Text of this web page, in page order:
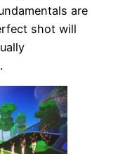
are
shot will